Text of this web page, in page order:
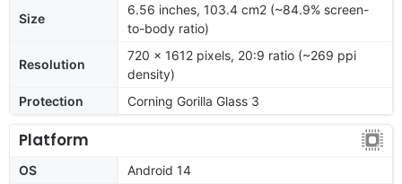
Size
6.56 inches, 103.4 cm2 (~84.9% screen-
to-body ratio)
Resolution
720 x 1612 pixels, 20:9 ratio (~269 ppi
density)
Protection
Corning Gorilla Glass 3
Platform
OS
Android 14